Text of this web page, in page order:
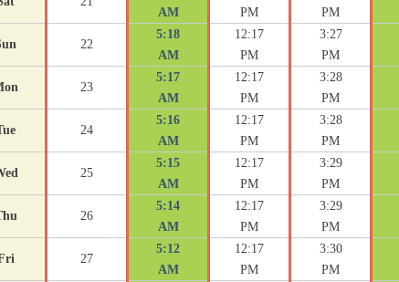
AM
PM
PM
22
5:18
AM
12:17
PM
3:27
PM
23
5:17
AM
12:17
PM
3:28
PM
24
5:16
AM
12:17
PM
3:28
PM
25
5:15
AM
12:17
PM
3:29
PM
26
5:14
AM
12:17
PM
3:29
PM
27
5:12
AM
12:17
PM
3:30
PM